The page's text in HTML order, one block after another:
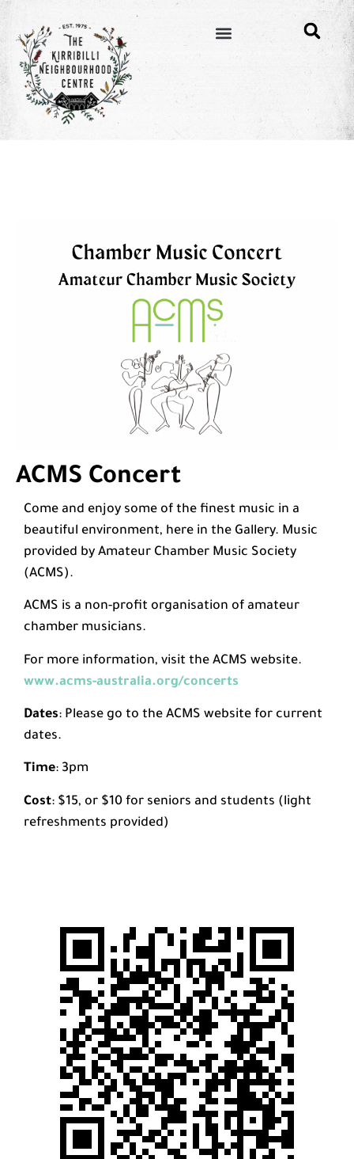
ACMS Concert
Come and enjoy some of the finest music in a
beautiful environment, here in the Gallery. Music
provided by Amateur Chamber Music Society
(ACMS).
ACMS is a non-profit organisation of amateur
chamber musicians.
For more information, visit the ACMS website.
www.acms-australia.org/concerts
Dates: Please go to the ACMS website for current
dates.
Time: 3pm
Cost: $15, or $10 for seniors and students (light
refreshments provided)